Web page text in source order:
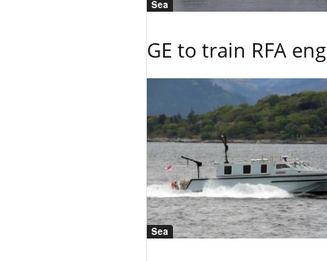
Sea
GE to train RFA
Sea